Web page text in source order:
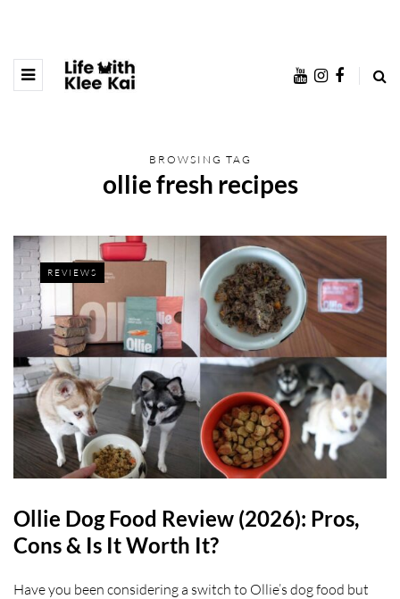
BROWSING TAG
ollie fresh recipes
REVIEWS
Ollie Dog Food Review (2026): Pros,
Cons & Is It Worth It?
Have you been considering a switch to Ollie’s dog food but